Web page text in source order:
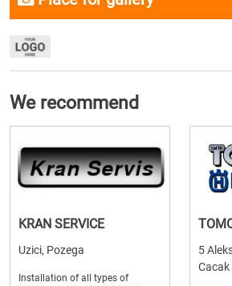
We recommend
KRAN SERVICE
Uzici, Pozega
Installation of all types of
5
Cacak